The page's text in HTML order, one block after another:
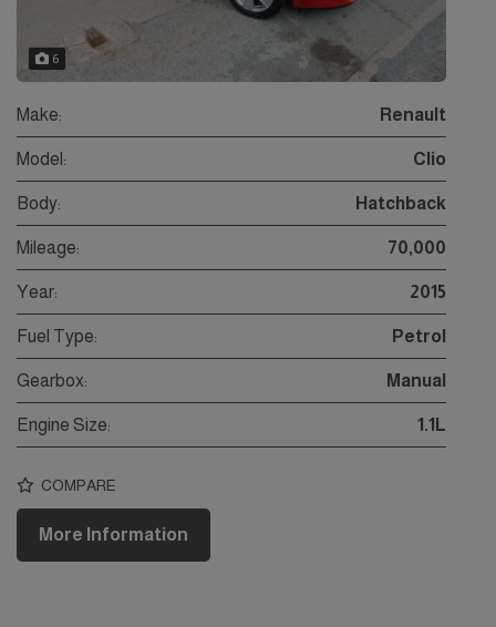
6
Make: Renault
Model: Clio
Body: Hatchback
Mileage: 70,000
Year: 2015
Fuel Type: Petrol
Gearbox: Manual
Engine Size: 1.1L
COMPARE
More Information